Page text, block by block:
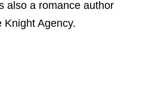
also a romance author
Knight Agency.